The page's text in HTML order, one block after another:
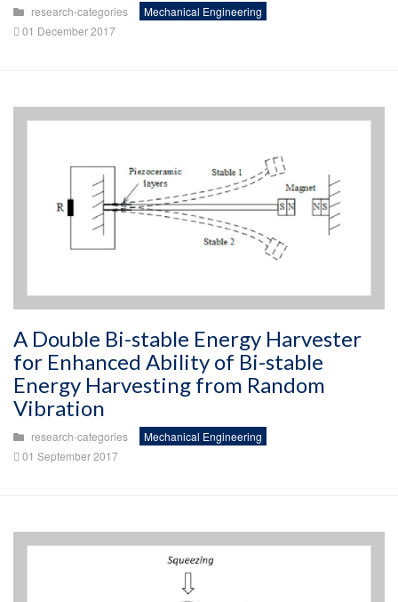
research-categories
Mechanical Engineering
01 December 2017
A Double Bi-stable Energy Harvester
for Enhanced Ability of Bi-stable
Energy Harvesting from Random
Vibration
research-categories
Mechanical Engineering
01 September 2017